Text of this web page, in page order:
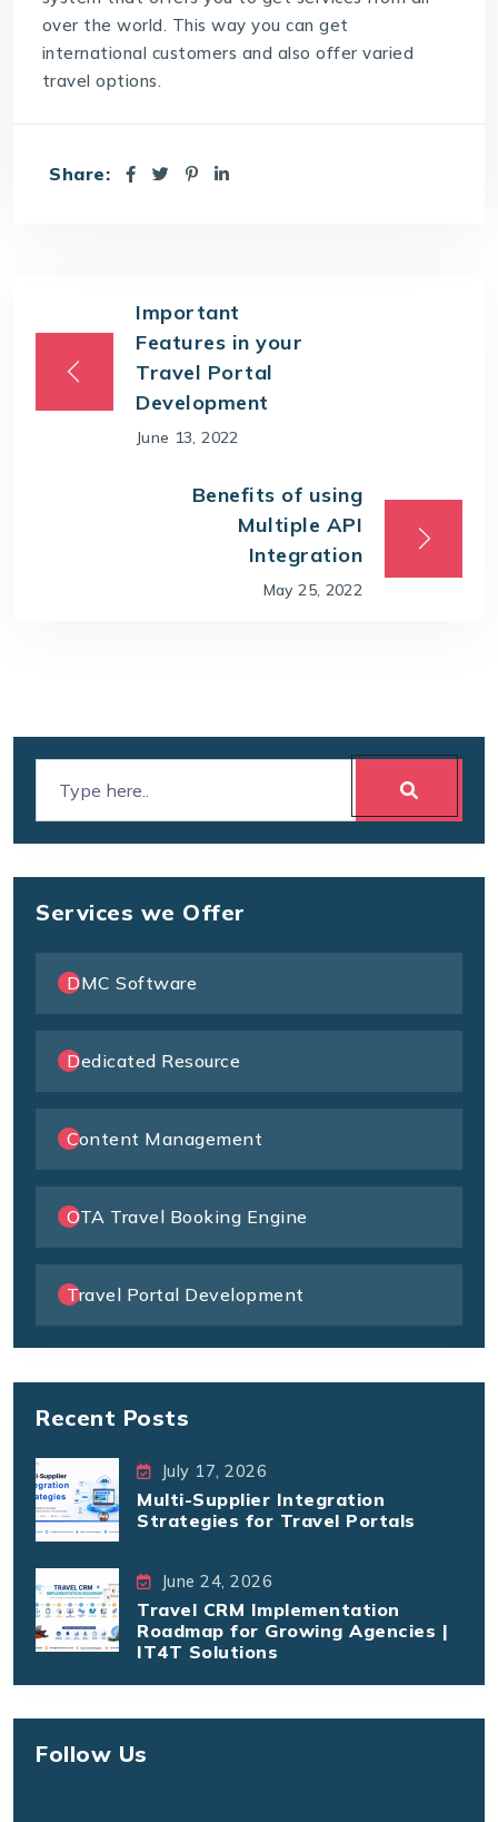
over the world. This way you can get
international customers and also offer varied
travel options.
Share:
Important
Features in your
Travel Portal
Development
June 13, 2022
Benefits of using
Multiple API
Integration
May 25, 2022
Services we Offer
DMC Software
Dedicated Resource
Content Management
OTA Travel Booking Engine
Travel Portal Development
Recent Posts
July 17, 2026
Multi-Supplier Integration
Strategies for Travel Portals
June 24, 2026
Travel CRM Implementation
Roadmap for Growing Agencies |
IT4T Solutions
Follow Us